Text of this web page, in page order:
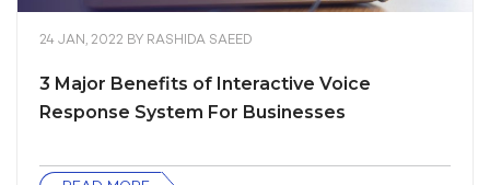
24 JAN, 2022 BY RASHIDA SAEED
3 Major Benefits of Interactive Voice
Response System For Businesses